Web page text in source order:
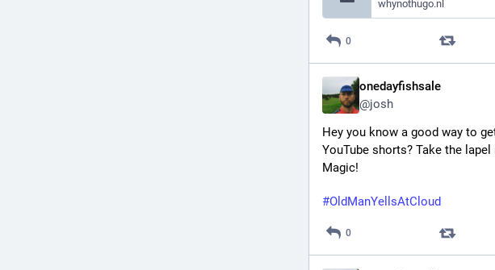
whynothugo.nl
0
onedayfishsale
@josh
Hey you know a good way to
YouTube shorts? Take the
Magic!
#OldManYellsAtCloud
0